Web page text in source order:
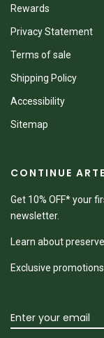
Rewards
Privacy Statement
Terms of sale
Shipping Policy
Accessibility
Sitemap
CONTINUE
Get 10% OFF* your
newsletter.
Learn about
Exclusive promotions.